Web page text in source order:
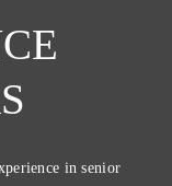
in senior